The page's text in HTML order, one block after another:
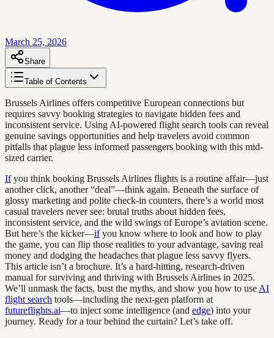
March 25, 2026
Share
Table of Contents
Brussels Airlines offers competitive European connections but
requires savvy booking strategies to navigate hidden fees and
inconsistent service. Using AI-powered flight search tools can reveal
genuine savings opportunities and help travelers avoid common
pitfalls that plague less informed passengers booking with this mid-
sized carrier.
Ifyou think booking Brussels Airlines flights is a routine affair—just
another click, another “deal”—think again. Beneath the surface of
glossy marketing and polite check-in counters, there’s a world most
casual travelers never see: brutal truths about hidden fees,
inconsistent service, and the wild swings of Europe’s aviation scene.
But here’s the kicker—ifyou know where to look and how to play
the game, you can flip those realities to your advantage, saving real
money and dodging the headaches that plague less savvy flyers.
This article isn’t a brochure. It’s a hard-hitting, research-driven
manual for surviving and thriving with Brussels Airlines in 2025.
We’ll unmask the facts, bust the myths, and show you how to use AI
flight search tools—including the next-gen platform at
futureflights.ai—to inject some intelligence (and edge) into your
journey. Ready for a tour behind the curtain? Let’s take off.